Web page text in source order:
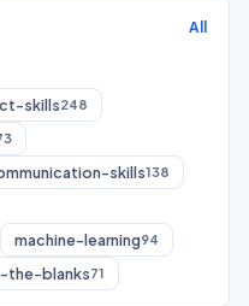
All
skills248
skills138
machine-learning94
the-blanks71